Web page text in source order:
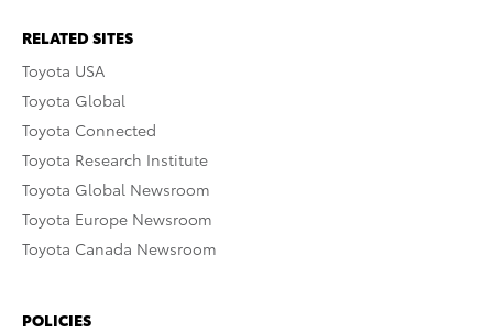
RELATED SITES
Toyota USA
Toyota Global
Toyota Connected
Toyota Research Institute
Toyota Global Newsroom
Toyota Europe Newsroom
Toyota Canada Newsroom
POLICIES